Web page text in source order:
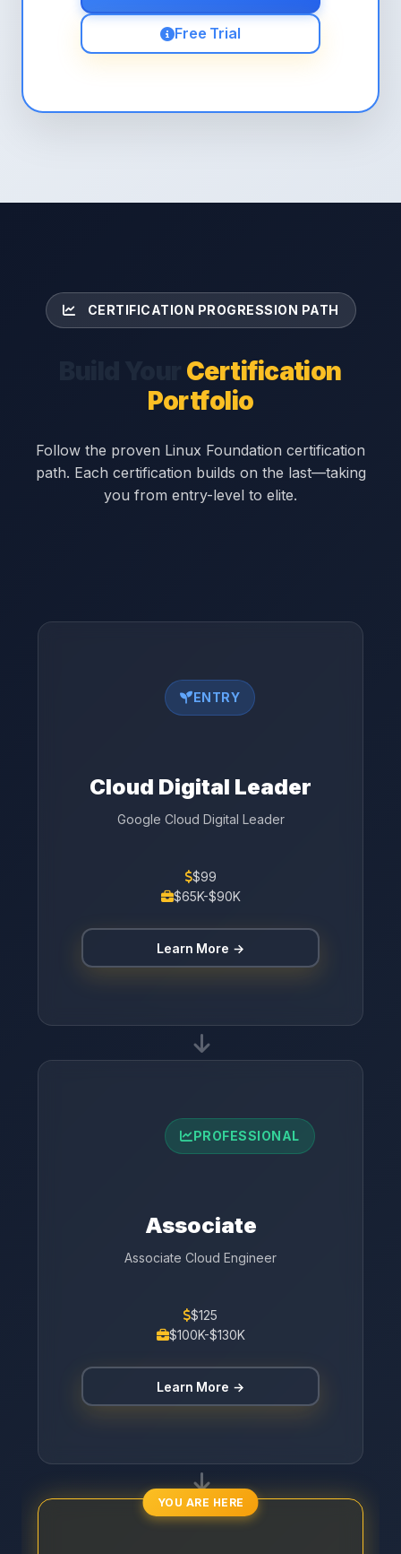
Free Trial
CERTIFICATION PROGRESSION PATH
Certification
Portfolio
Follow the proven Linux Foundation certification
path. Each certification builds on the last—taking
you from entry-level to elite.
ENTRY
Cloud Digital Leader
Google Cloud Digital Leader
$99
$65K-$90K
Learn More →
PROFESSIONAL
Associate
Associate Cloud Engineer
$125
$100K-$130K
Learn More →
YOU ARE HERE